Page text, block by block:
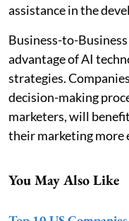
assistance in the
Business-to-
advantage of AI
strategies.
decision-making
marketers, will
their marketing more
You May Also Like